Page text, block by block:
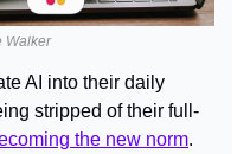
Walker
AI into their daily
stripped of their full-
the new norm.